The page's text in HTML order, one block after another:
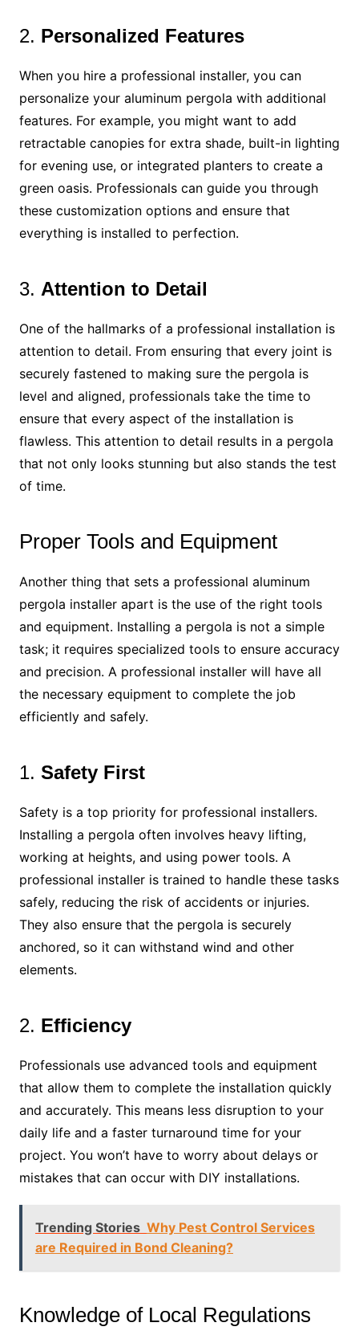
2. Personalized Features
When you hire a professional installer, you can
personalize your aluminum pergola with additional
features. For example, you might want to add
retractable canopies for extra shade, built-in lighting
for evening use, or integrated planters to create a
green oasis. Professionals can guide you through
these customization options and ensure that
everything is installed to perfection.
3. Attention to Detail
One of the hallmarks of a professional installation is
attention to detail. From ensuring that every joint is
securely fastened to making sure the pergola is
level and aligned, professionals take the time to
ensure that every aspect of the installation is
flawless. This attention to detail results in a pergola
that not only looks stunning but also stands the test
of time.
Proper Tools and Equipment
Another thing that sets a professional aluminum
pergola installer apart is the use of the right tools
and equipment. Installing a pergola is not a simple
task; it requires specialized tools to ensure accuracy
and precision. A professional installer will have all
the necessary equipment to complete the job
efficiently and safely.
1. Safety First
Safety is a top priority for professional installers.
Installing a pergola often involves heavy lifting,
working at heights, and using power tools. A
professional installer is trained to handle these tasks
safely, reducing the risk of accidents or injuries.
They also ensure that the pergola is securely
anchored, so it can withstand wind and other
elements.
2. Efficiency
Professionals use advanced tools and equipment
that allow them to complete the installation quickly
and accurately. This means less disruption to your
daily life and a faster turnaround time for your
project. You won’t have to worry about delays or
mistakes that can occur with DIY installations.
Trending Stories Why Pest Control Services
are Required in Bond Cleaning?
Knowledge of Local Regulations